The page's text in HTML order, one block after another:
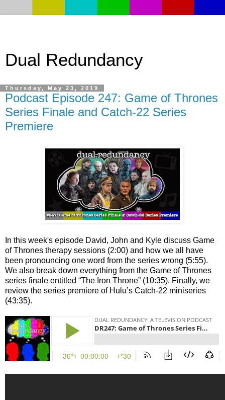
Dual Redundancy
Thursday, May 23, 2019
Podcast Episode 247: Game of Thrones
Series Finale and Catch-22 Series
Premiere
In this week's episode David, John and Kyle discuss Game
of Thrones therapy sessions (2:00) and how we all have
been pronouncing one word from the series wrong (5:55).
We also break down everything from the Game of Thrones
series finale entitled “The Iron Throne” (10:35). Finally, we
review the series premiere of Hulu’s Catch-22 miniseries
(43:35).